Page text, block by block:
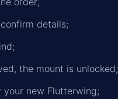
details;
the mount is unlocked;
your new Flutterwing;